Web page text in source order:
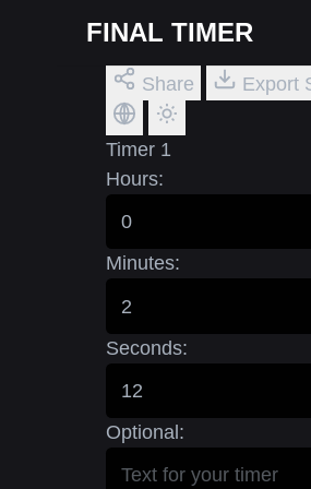
FINAL TIMER
Share Export
Timer 1
Hours:
Minutes:
Seconds:
Optional: